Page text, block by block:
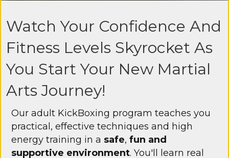
Watch Your Confidence And
Fitness Levels Skyrocket As
You Start Your New Martial
Arts Journey!
Our adult KickBoxing program teaches you
practical, effective techniques and high
energy training in a safe, fun and
supportive environment. You'll learn real